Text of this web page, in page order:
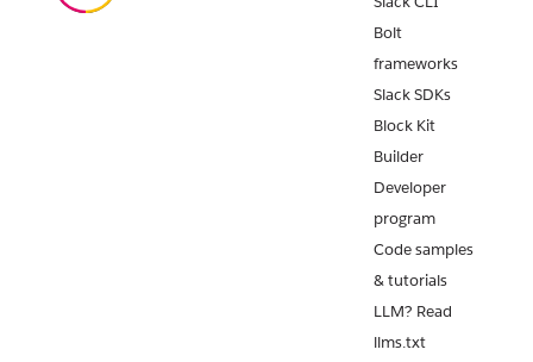
Bolt
frameworks
Slack SDKs
Block Kit
Builder
Developer
program
Code samples
& tutorials
LLM? Read
llms.txt